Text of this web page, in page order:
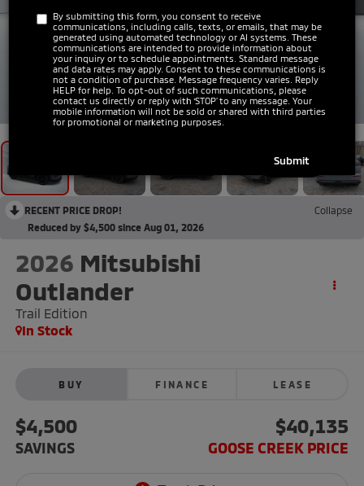
RECENT PRICE DROP!
Collapse
Reduced by $4,500 since Aug 01, 2026
2026 Mitsubishi
Outlander
Trail Edition
In Stock
BUY FINANCE LEASE
$4,500
SAVINGS
$40,135
GOOSE CREEK PRICE
By submitting this form, you consent to receive
communications, including calls, texts, or emails, that may be
generated using automated technology or AI systems. These
communications are intended to provide information about
your inquiry or to schedule appointments. Standard message
and data rates may apply. Consent to these communications is
not a condition of purchase. Message frequency varies. Reply
HELP for help. To opt-out of such communications, please
contact us directly or reply with ‘STOP’ to any message. Your
mobile information will not be sold or shared with third parties
for promotional or marketing purposes.